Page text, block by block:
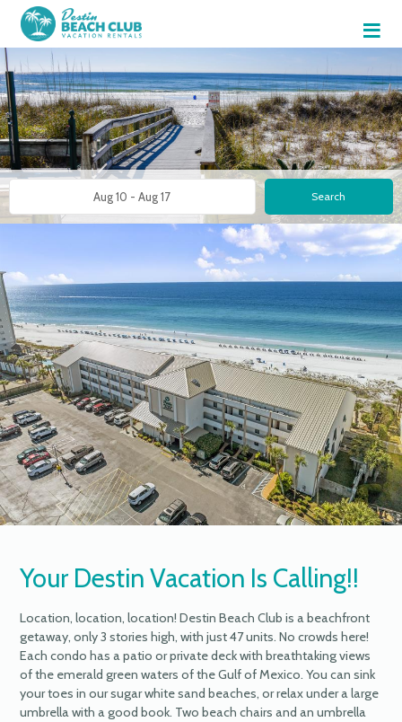
≡
Search
Your Destin Vacation Is Calling!!
Location, location, location! Destin Beach Club is a beachfront
getaway, only 3 stories high, with just 47 units. No crowds here!
Each condo has a patio or private deck with breathtaking views
of the emerald green waters of the Gulf of Mexico. You can sink
your toes in our sugar white sand beaches, or relax under a large
umbrella with a good book. Two beach chairs and an umbrella